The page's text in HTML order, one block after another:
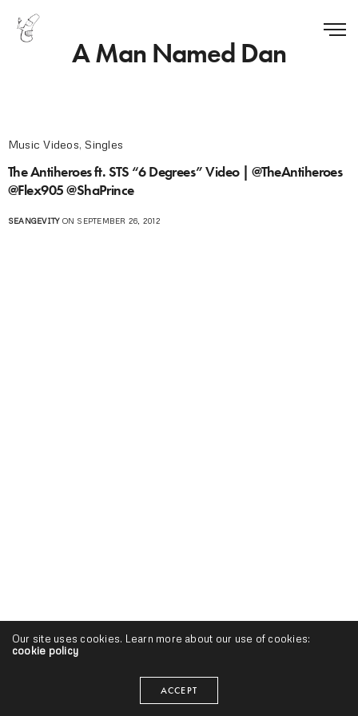
A Man Named Dan
Music Videos, Singles
The Antiheroes ft. STS “6 Degrees” Video | @TheAntiheroes
@Flex905 @ShaPrince
SEANGEVITYON SEPTEMBER 26, 2012
Our site uses cookies. Learn more about our use of cookies:
cookie policy
ACCEPT